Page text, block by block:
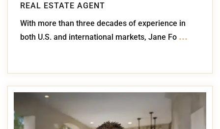
REAL ESTATE AGENT
With more than three decades of experience in
both U.S. and international markets, Jane Fo ...